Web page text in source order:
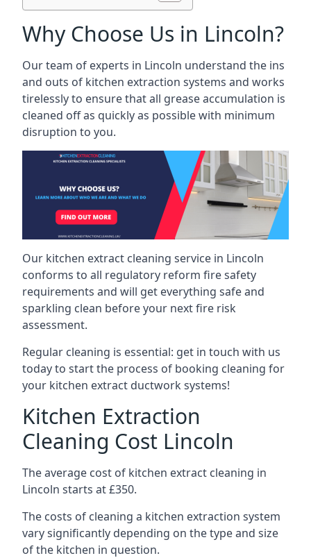
Why Choose Us in Lincoln?
Our team of experts in Lincoln understand the ins
and outs of kitchen extraction systems and works
tirelessly to ensure that all grease accumulation is
cleaned off as quickly as possible with minimum
disruption to you.
Our kitchen extract cleaning service in Lincoln
conforms to all regulatory reform fire safety
requirements and will get everything safe and
sparkling clean before your next fire risk
assessment.
Regular cleaning is essential: get in touch with us
today to start the process of booking cleaning for
your kitchen extract ductwork systems!
Kitchen Extraction
Cleaning Cost Lincoln
The average cost of kitchen extract cleaning in
Lincoln starts at £350.
The costs of cleaning a kitchen extraction system
vary significantly depending on the type and size
of the kitchen in question.